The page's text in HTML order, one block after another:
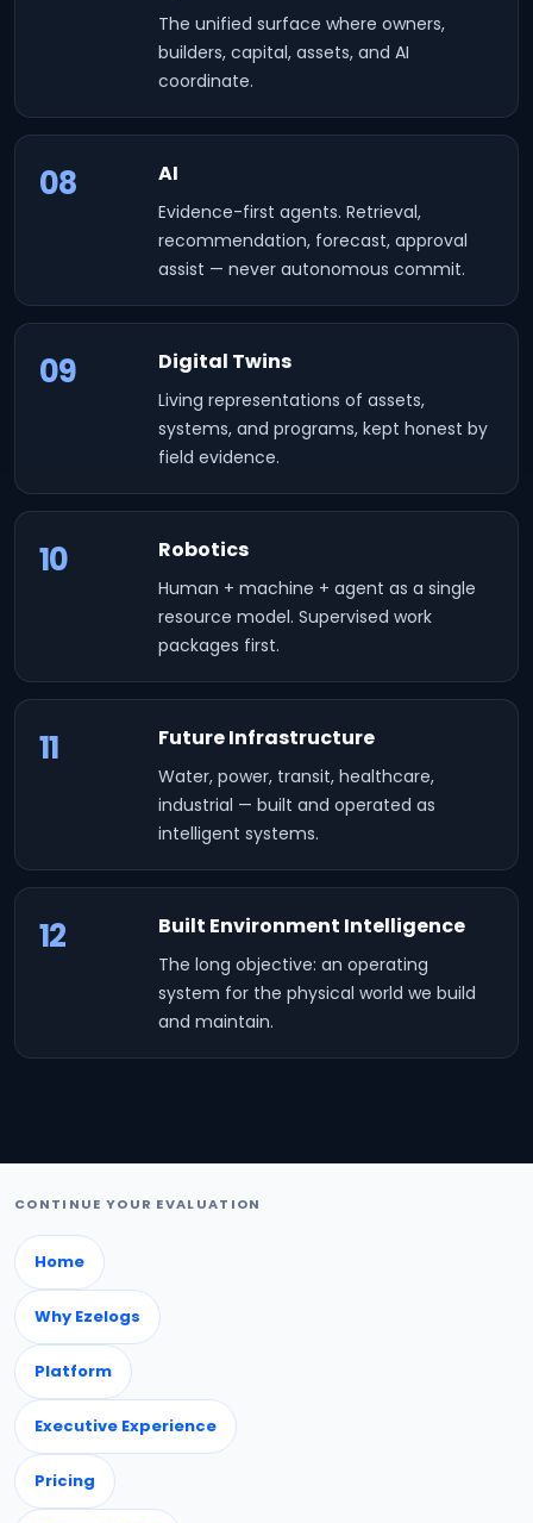
The unified surface where owners,
builders, capital, assets, and AI
coordinate.
08 AI
Evidence-first agents. Retrieval,
recommendation, forecast, approval
assist — never autonomous commit.
09 Digital Twins
Living representations of assets,
systems, and programs, kept honest by
field evidence.
10 Robotics
Human + machine + agent as a single
resource model. Supervised work
packages first.
11 Future Infrastructure
Water, power, transit, healthcare,
industrial — built and operated as
intelligent systems.
12 Built Environment Intelligence
The long objective: an operating
system for the physical world we build
and maintain.
CONTINUE YOUR EVALUATION
Home
Why Ezelogs
Platform
Executive Experience
Pricing